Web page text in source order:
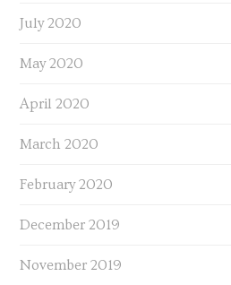
July 2020
May 2020
April 2020
March 2020
February 2020
December 2019
November 2019